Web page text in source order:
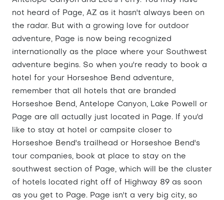
not heard of Page, AZ as it hasn't always been on
the radar. But with a growing love for outdoor
adventure, Page is now being recognized
internationally as the place where your Southwest
adventure begins. So when you're ready to book a
hotel for your Horseshoe Bend adventure,
remember that all hotels that are branded
Horseshoe Bend, Antelope Canyon, Lake Powell or
Page are all actually just located in Page. If you'd
like to stay at hotel or campsite closer to
Horseshoe Bend's trailhead or Horseshoe Bend's
tour companies, book at place to stay on the
southwest section of Page, which will be the cluster
of hotels located right off of Highway 89 as soon
as you get to Page. Page isn't a very big city, so